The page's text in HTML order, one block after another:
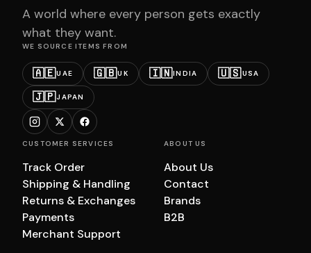
A world where every person gets exactly
what they want.
WE SOURCE ITEMS FROM
🇦🇪UAE 🇬🇧UK 🇮🇳INDIA 🇺🇸USA
🇯🇵JAPAN
CUSTOMER SERVICES
Track Order
Shipping & Handling
Returns & Exchanges
Payments
Merchant Support
ABOUT US
About Us
Contact
Brands
B2B